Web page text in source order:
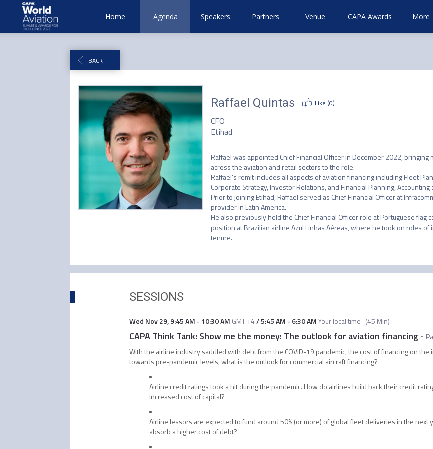
Home Agenda Speakers Partners Venue CAPA Awards
CAPA
More
BACK
Raffael Quintas Like (0)
CFO
Etihad
Raffael was appointed Chief Financial Officer in December 2022,
across the aviation and retail sectors to the role.
Raffael's remit includes all aspects of aviation financing including Fleet
Corporate Strategy, Investor Relations, and Financial Planning,
Prior to joining Etihad, Raffael served as Chief Financial Officer at
provider in Latin America.
He also previously held the Chief Financial Officer role at Portuguese flag
position at Brazilian airline Azul Linhas Aéreas, where he took on roles
tenure.
SESSIONS
Wed Nov 29,9:45 AM - 10:30 AM GMT +4/5:45 AM - 6:30 AMYour local time (45 Min)
CAPA Think Tank: Show me the money: The outlook for aviation financing -
With the airline industry saddled with debt from the COVID-19 pandemic, the cost of financing on
towards pre-pandemic levels, what is the outlook for commercial aircraft financing?
Airline credit ratings took a hit during the pandemic. How do airlines build back their credit
increased cost of capital?
Airline lessors are expected to fund around 50% (or more) of global fleet deliveries in the next
absorb a higher cost of debt?